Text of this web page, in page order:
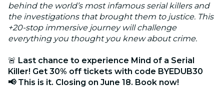
behind the world’s most infamous serial killers and
the investigations that brought them to justice. This
+20-stop immersive journey will challenge
everything you thought you knew about crime.
🚨 Last chance to experience Mind of a Serial
Killer! Get 30% off tickets with code BYEDUB30
📢 This is it. Closing on June 18. Book now!